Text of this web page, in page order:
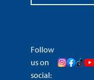
Follow
us on
social: